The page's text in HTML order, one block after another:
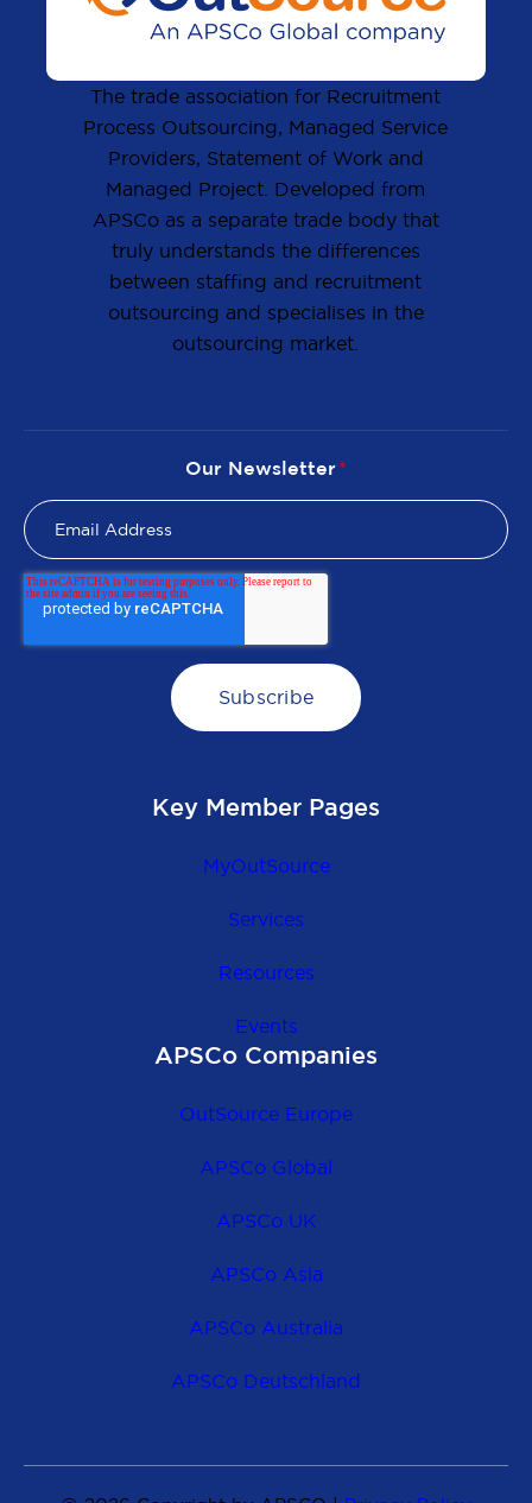
The trade association for Recruitment
Process Outsourcing, Managed Service
Providers, Statement of Work and
Managed Project. Developed from
APSCo as a separate trade body that
truly understands the differences
between staffing and recruitment
outsourcing and specialises in the
outsourcing market.
Our Newsletter *
Key Member Pages
MyOutSource
Services
Resources
Events
APSCo Companies
OutSource Europe
APSCo Global
APSCo UK
APSCo Asia
APSCo Australia
APSCo Deutschland